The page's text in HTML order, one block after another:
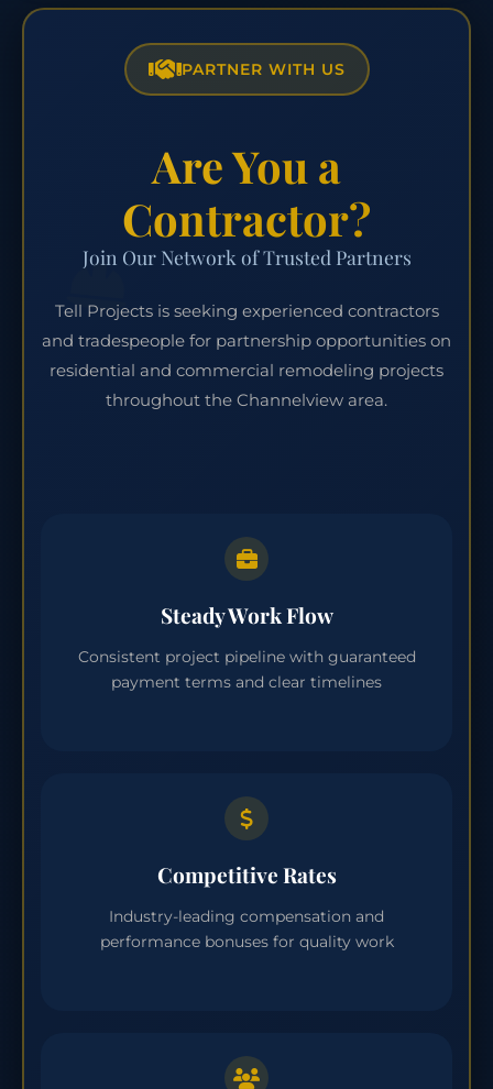
PARTNER WITH US
Are You a
Contractor?
Join Our Network of Trusted Partners
Tell Projects is seeking experienced contractors
and tradespeople for partnership opportunities on
residential and commercial remodeling projects
throughout the Channelview area.
Steady Work Flow
Consistent project pipeline with guaranteed
payment terms and clear timelines
Competitive Rates
Industry-leading compensation and
performance bonuses for quality work